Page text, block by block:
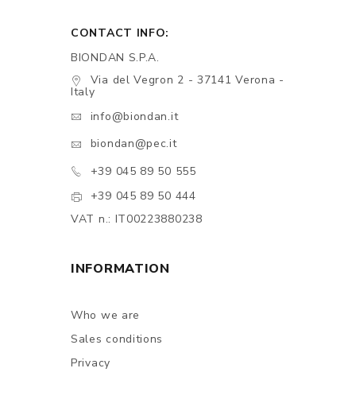
CONTACT INFO:
BIONDAN S.P.A.
Via del Vegron 2 - 37141 Verona -
Italy
info@biondan.it
biondan@pec.it
+39 045 89 50 555
+39 045 89 50 444
VAT n.: IT00223880238
INFORMATION
Who we are
Sales conditions
Privacy